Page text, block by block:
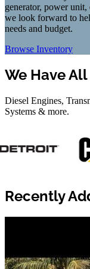
generator, power
we look forward to
needs and budget.
Browse Inventory
We Have
Diesel Engines,
Systems & more.
Recently